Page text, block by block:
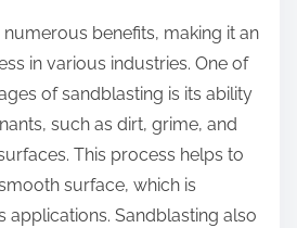
benefits, making it an
in various industries. One of
of sandblasting is its ability
such as dirt, grime, and
This process helps to
surface, which is
applications. Sandblasting also